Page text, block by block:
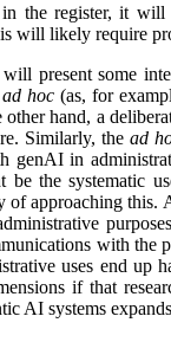
the register, it
will likely require
present some
ad hoc (as, for
hand, a
Similarly, the ad
genAI in
be the systematic
approaching
with
uses end up
if that
AI systems